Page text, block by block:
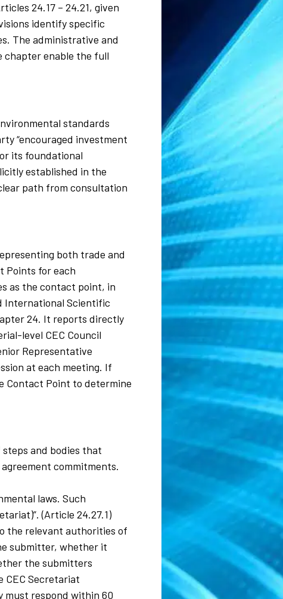
24.17 – 24.21, given
identify specific
The administrative and
chapter enable the full
standards
“encouraged investment
its foundational
established in the
path from consultation
both trade and
Points for each
as the contact point, in
International Scientific
24. It reports directly
level CEC Council
Representative
at each meeting. If
Contact Point to determine
and bodies that
commitments.
laws. Such
(Article 24.27.1)
the relevant authorities of
submitter, whether it
the submitters
CEC Secretariat
must respond within 60